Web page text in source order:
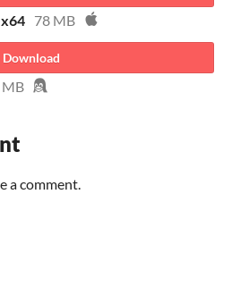
78 MB
Download
a comment.